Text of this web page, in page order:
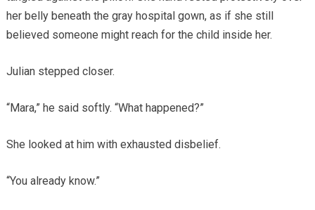
her belly beneath the gray hospital gown, as if she still
believed someone might reach for the child inside her.
Julian stepped closer.
“Mara,” he said softly. “What happened?”
She looked at him with exhausted disbelief.
“You already know.”